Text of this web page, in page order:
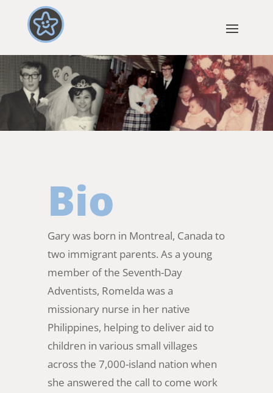
Bio
Gary was born in Montreal, Canada to
two immigrant parents. As a young
member of the Seventh-Day
Adventists, Romelda was a
missionary nurse in her native
Philippines, helping to deliver aid to
children in various small villages
across the 7,000-island nation when
she answered the call to come work